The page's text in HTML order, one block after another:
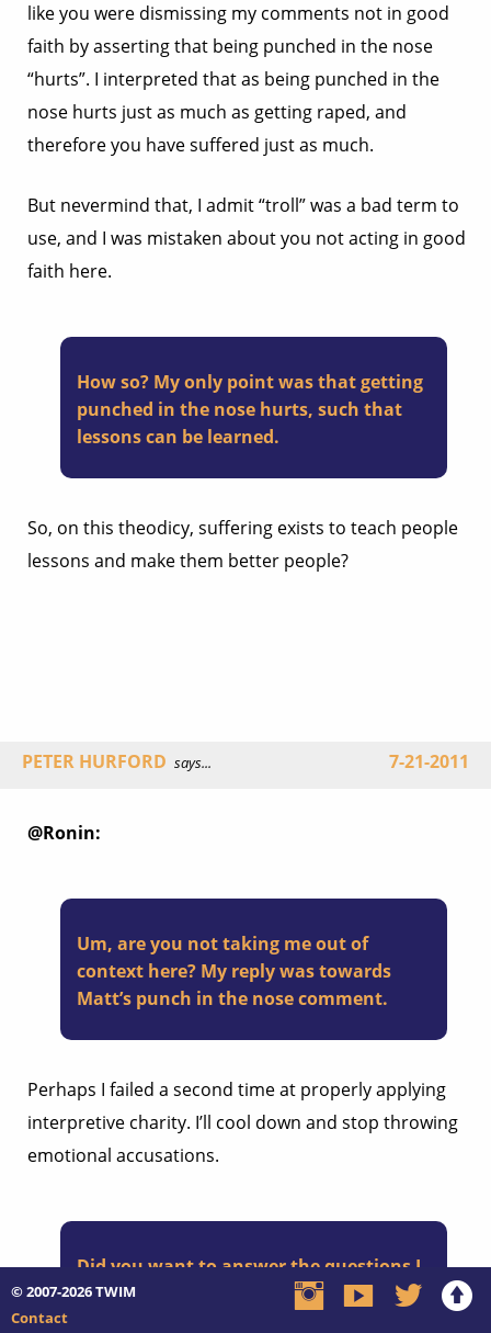
like you were dismissing my comments not in good
faith by asserting that being punched in the nose
“hurts”. I interpreted that as being punched in the
nose hurts just as much as getting raped, and
therefore you have suffered just as much.
But nevermind that, I admit “troll” was a bad term to
use, and I was mistaken about you not acting in good
faith here.
How so? My only point was that getting
punched in the nose hurts, such that
lessons can be learned.
So, on this theodicy, suffering exists to teach people
lessons and make them better people?
PETER HURFORD says... 7-21-2011
@Ronin:
Um, are you not taking me out of
context here? My reply was towards
Matt’s punch in the nose comment.
Perhaps I failed a second time at properly applying
interpretive charity. I’ll cool down and stop throwing
emotional accusations.
Did you want to answer the questions I
posed to Matt so we can proceed
© 2007-2026TWIM
Contact